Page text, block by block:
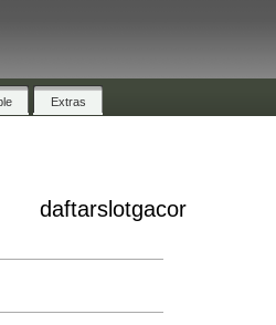
Extras
daftarslotgacor